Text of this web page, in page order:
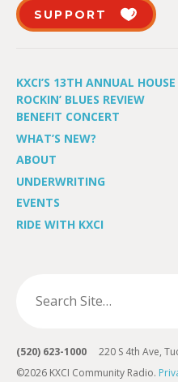
SUPPORT
KXCI’S 13TH ANNUAL HOUSE
ROCKIN’ BLUES REVIEW
BENEFIT CONCERT
WHAT’S NEW?
ABOUT
UNDERWRITING
EVENTS
RIDE WITH KXCI
(520) 623-1000 220 S 4th Ave,
©2026 KXCI Community Radio.